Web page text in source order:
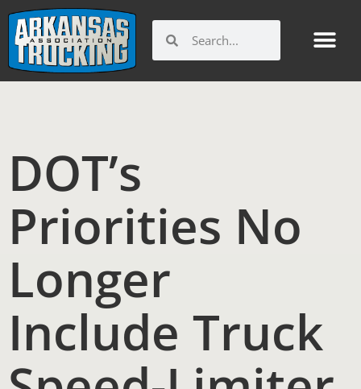
content
DOT’s
Priorities No
Longer
Include Truck